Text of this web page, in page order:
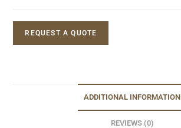
REQUEST A QUOTE
ADDITIONAL INFORMATION
REVIEWS (0)